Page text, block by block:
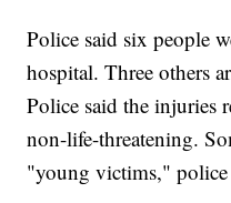
Police said six people
hospital. Three others
Police said the injuries
non-life-threatening.
"young victims," police